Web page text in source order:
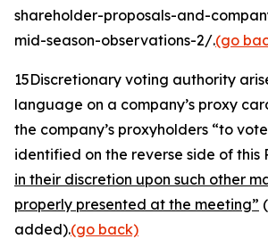
shareholder-proposals-and-
mid-season-observations-2/.(go
15Discretionary voting authority
language on a company’s proxy
the company’s proxyholders “to
identified on the reverse side of this
in their discretion upon such other
properly presented at the meeting”
added).(go back)